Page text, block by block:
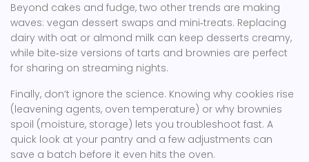
Beyond cakes and fudge, two other trends are making
waves: vegan dessert swaps and mini‑treats. Replacing
dairy with oat or almond milk can keep desserts creamy,
while bite‑size versions of tarts and brownies are perfect
for sharing on streaming nights.
Finally, don’t ignore the science. Knowing why cookies rise
(leavening agents, oven temperature) or why brownies
spoil (moisture, storage) lets you troubleshoot fast. A
quick look at your pantry and a few adjustments can
save a batch before it even hits the oven.